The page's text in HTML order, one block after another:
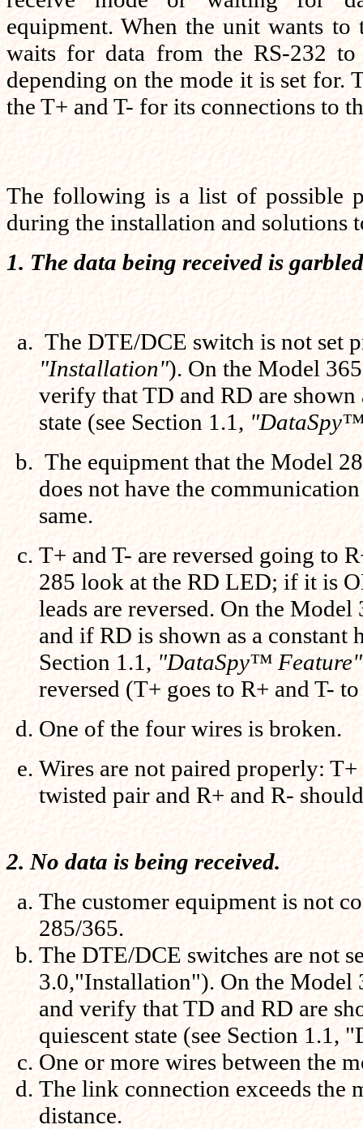
equipment. When the unit wants to
waits for data from the RS-232 to
depending on the mode it is set for.
the T+ and T- for its connections to
The following is a list of possible
during the installation and solutions
1. The data being received is
The DTE/DCE switch is not set
"Installation"). On the Model
verify that TD and RD are shown
state (see Section 1.1,
The equipment that the Model
does not have the
same.
T+ and T- are reversed going to
285 look at the RD LED; if it is
leads are reversed. On the
and if RD is shown as a constant
Section 1.1, "DataSpy™ Feature"
reversed (T+ goes to R+ and T-
One of the four wires is broken.
Wires are not paired properly: T+
twisted pair and R+ and R-
2. No data is being received.
The customer equipment is not
285/365.
The DTE/DCE switches are not
3.0,"Installation"). On the Model
and verify that TD and RD are
quiescent state (see Section 1.1,
One or more wires between the
The link connection exceeds the
distance.